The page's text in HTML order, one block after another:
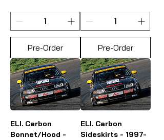
Pre-Order Pre-Order
ELI. Carbon
Bonnet/Hood -
ELI. Carbon
Sideskirts - 1997-